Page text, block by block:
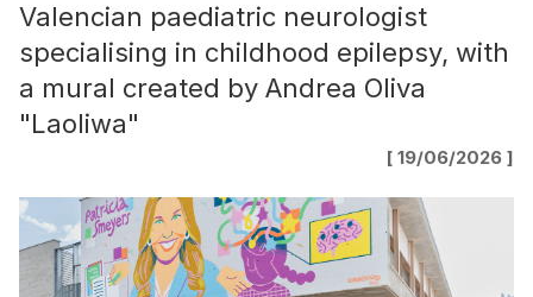
Valencian paediatric neurologist
specialising in childhood epilepsy, with
a mural created by Andrea Oliva
"Laoliwa"
[ 19/06/2026 ]